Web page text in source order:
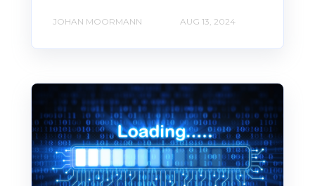
JOHAN MOORMANN AUG 13, 2024